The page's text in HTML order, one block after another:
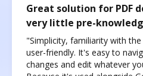
Great solution for PDF
very little pre-
"Simplicity, familiarity with
user-friendly. It's easy to
changes and edit whatever